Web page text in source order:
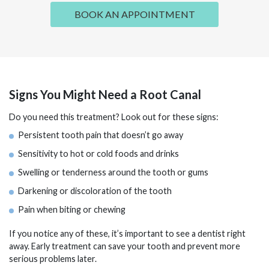
BOOK AN APPOINTMENT
Signs You Might Need a Root Canal
Do you need this treatment? Look out for these signs:
Persistent tooth pain that doesn’t go away
Sensitivity to hot or cold foods and drinks
Swelling or tenderness around the tooth or gums
Darkening or discoloration of the tooth
Pain when biting or chewing
If you notice any of these, it’s important to see a dentist right
away. Early treatment can save your tooth and prevent more
serious problems later.